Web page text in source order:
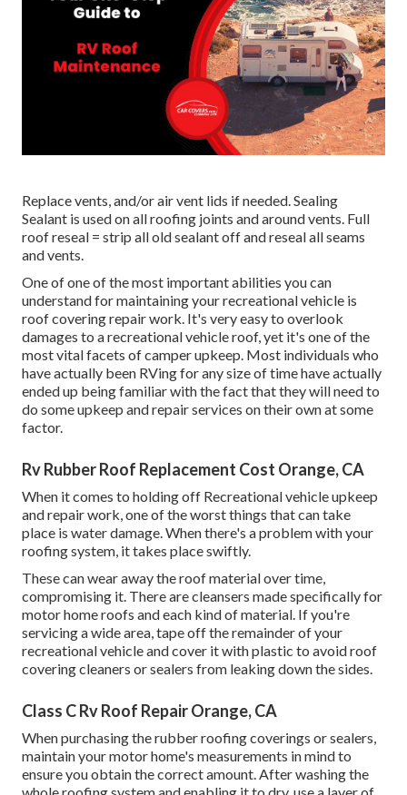
Replace vents, and/or air vent lids if needed. Sealing
Sealant is used on all roofing joints and around vents. Full
roof reseal = strip all old sealant off and reseal all seams
and vents.
One of one of the most important abilities you can
understand for maintaining your recreational vehicle is
roof covering repair work. It's very easy to overlook
damages to a recreational vehicle roof, yet it's one of the
most vital facets of camper upkeep. Most individuals who
have actually been RVing for any size of time have actually
ended up being familiar with the fact that they will need to
do some upkeep and repair services on their own at some
factor.
Rv Rubber Roof Replacement Cost Orange, CA
When it comes to holding off Recreational vehicle upkeep
and repair work, one of the worst things that can take
place is water damage. When there's a problem with your
roofing system, it takes place swiftly.
These can wear away the roof material over time,
compromising it. There are cleansers made specifically for
motor home roofs and each kind of material. If you're
servicing a wide area, tape off the remainder of your
recreational vehicle and cover it with plastic to avoid roof
covering cleaners or sealers from leaking down the sides.
Class C Rv Roof Repair Orange, CA
When purchasing the rubber roofing coverings or sealers,
maintain your motor home's measurements in mind to
ensure you obtain the correct amount. After washing the